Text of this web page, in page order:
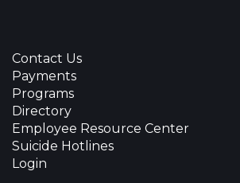
Contact Us
Payments
Programs
Directory
Employee Resource Center
Suicide Hotlines
Login